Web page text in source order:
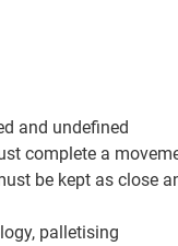
and undefined
complete a
be kept as close
palletising